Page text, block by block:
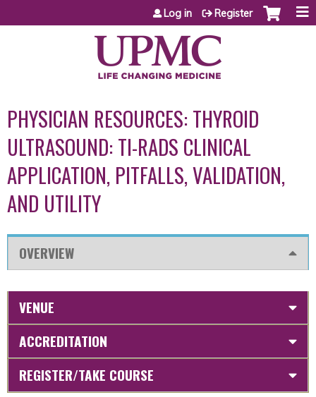
Jump to content
Log in Register
PHYSICIAN RESOURCES: THYROID
ULTRASOUND: TI-RADS CLINICAL
APPLICATION, PITFALLS, VALIDATION,
AND UTILITY
OVERVIEW
VENUE
ACCREDITATION
REGISTER/TAKE COURSE